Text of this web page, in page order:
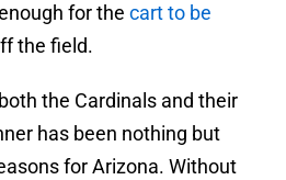
for the cart to be
the field.
the Cardinals and their
has been nothing but
for Arizona. Without